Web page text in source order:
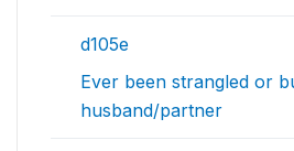
d105e
Ever been strangled or
husband/partner